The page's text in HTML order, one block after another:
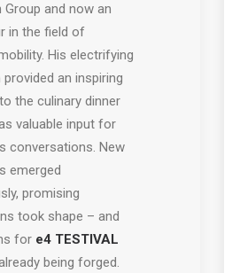
Group and now an
in the field of
His electrifying
an inspiring
the culinary dinner
valuable input for
conversations. New
emerged
promising
took shape – and
for e4 TESTIVAL
being forged.